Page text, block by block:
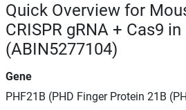
Quick Overview for
CRISPR gRNA + Cas9
(ABIN5277104)
Gene
PHF21B (PHD Finger Protein 21B